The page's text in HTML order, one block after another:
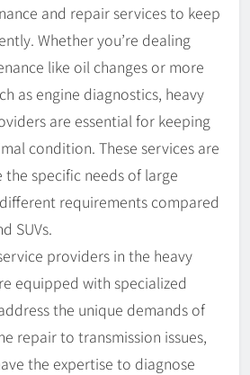
and repair services to keep
Whether you’re dealing
like oil changes or more
as engine diagnostics, heavy
are essential for keeping
condition. These services are
specific needs of large
requirements compared
SUVs.
providers in the heavy
equipped with specialized
the unique demands of
repair to transmission issues,
the expertise to diagnose